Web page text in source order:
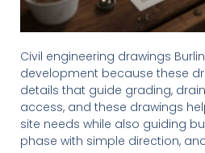
Civil engineering drawings
development because these
details that guide grading,
access, and these drawings
site needs while also guiding
phase with simple direction,